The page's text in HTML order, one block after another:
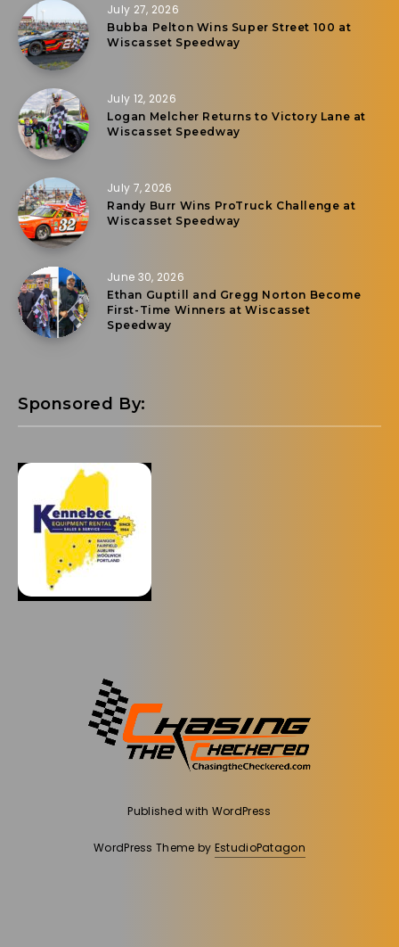
July 27, 2026
Bubba Pelton Wins Super Street 100 at
Wiscasset Speedway
July 12, 2026
Logan Melcher Returns to Victory Lane at
Wiscasset Speedway
July 7, 2026
Randy Burr Wins ProTruck Challenge at
Wiscasset Speedway
June 30, 2026
Ethan Guptill and Gregg Norton Become
First-Time Winners at Wiscasset
Speedway
Sponsored By:
Published with WordPress
WordPress Theme by EstudioPatagon